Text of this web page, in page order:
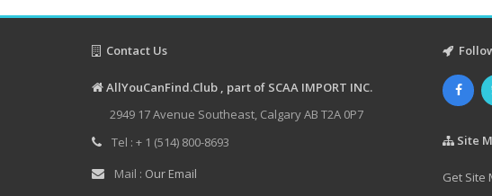
Contact Us
AllYouCanFind.Club , part of SCAA IMPORT INC.
2949 17 Avenue Southeast, Calgary AB T2A 0P7
Tel : + 1 (514) 800-8693
Mail : Our Email
Site
Get Site